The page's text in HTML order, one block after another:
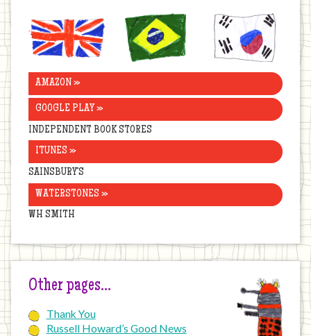
United
Kingdom
Brazil Korea
AMAZON »
GOOGLE PLAY »
INDEPENDENT BOOK STORES
ITUNES »
SAINSBURY’S
WATERSTONES »
WH SMITH
Other pages…
Thank You
Russell Howard’s Good News